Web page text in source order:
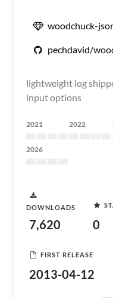
woodchuck-
pechdavid/
lightweight log
input options
2021 2022
2026
DOWNLOADS
7,620 0
FIRST RELEASE
2013-04-12